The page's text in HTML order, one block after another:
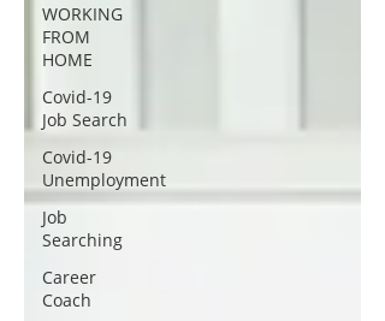
WORKING
FROM
HOME
Covid-19
Job Search
Covid-19
Unemployment
Job
Searching
Career
Coach